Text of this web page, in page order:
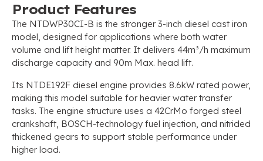
Product Features
The NTDWP30CI-B is the stronger 3-inch diesel cast iron
model, designed for applications where both water
volume and lift height matter. It delivers 44m³/h maximum
discharge capacity and 90m Max. head lift.
Its NTDE192F diesel engine provides 8.6kW rated power,
making this model suitable for heavier water transfer
tasks. The engine structure uses a 42CrMo forged steel
crankshaft, BOSCH-technology fuel injection, and nitrided
thickened gears to support stable performance under
higher load.